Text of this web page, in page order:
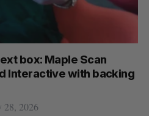
box: Maple Scan
Interactive with backing
28, 2026